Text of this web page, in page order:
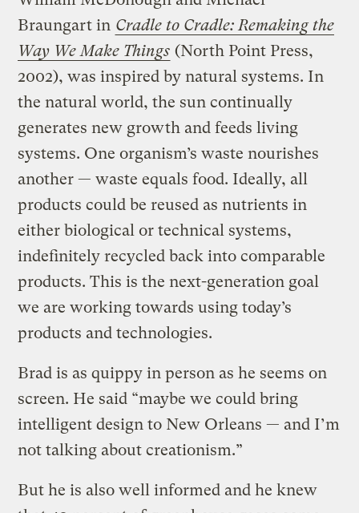
Braungart in Cradle to Cradle: Remaking the
Way We Make Things (North Point Press,
2002), was inspired by natural systems. In
the natural world, the sun continually
generates new growth and feeds living
systems. One organism’s waste nourishes
another — waste equals food. Ideally, all
products could be reused as nutrients in
either biological or technical systems,
indefinitely recycled back into comparable
products. This is the next-generation goal
we are working towards using today’s
products and technologies.
Brad is as quippy in person as he seems on
screen. He said “maybe we could bring
intelligent design to New Orleans — and I’m
not talking about creationism.”
But he is also well informed and he knew